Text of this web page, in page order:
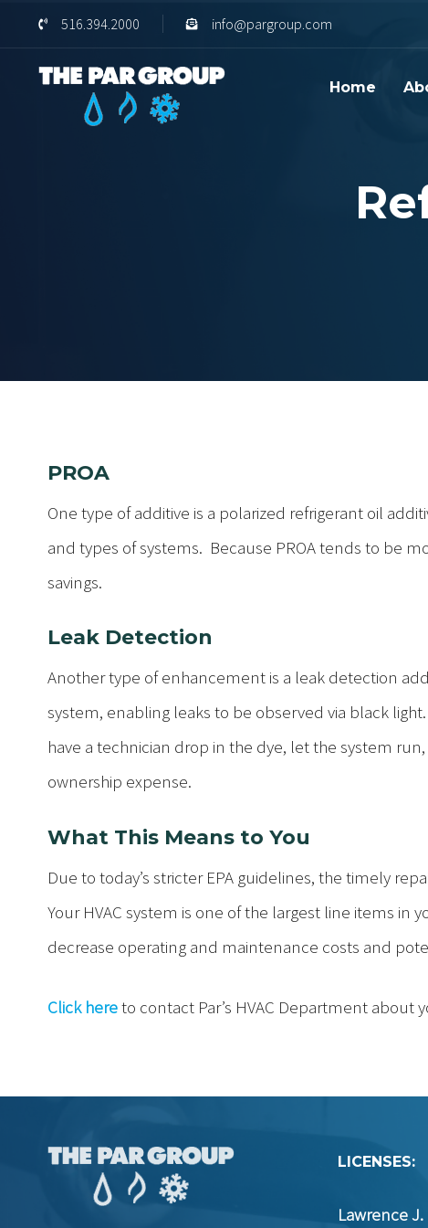
content
516.394.2000 info@pargroup.com
Home
PROA
One type of additive is a polarized refrigerant oil
and types of systems. Because PROA tends to be
savings.
Leak Detection
Another type of enhancement is a leak detection
system, enabling leaks to be observed via black
have a technician drop in the dye, let the system
ownership expense.
What This Means to You
Due to today’s stricter EPA guidelines, the timely
Your HVAC system is one of the largest line items
decrease operating and maintenance costs and
Click hereto contact Par’s HVAC Department about
LICENSES:
Lawrence J.